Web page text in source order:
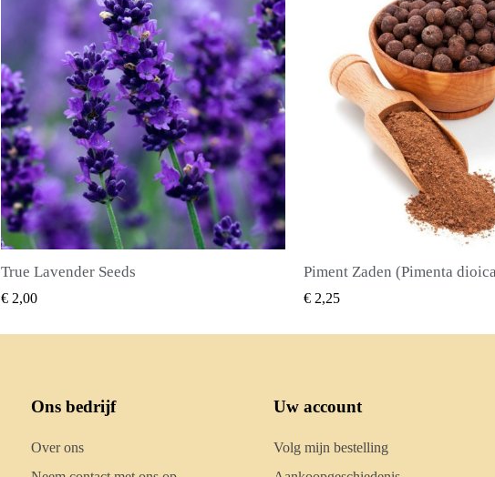
SNEL BEKIJKEN
Piment Zaden (Pimenta dioica)
€ 2,25
SNEL BEKIJKEN
€ 2,50
Ons bedrijf
Over ons
Uw account
Volg mijn bestelling